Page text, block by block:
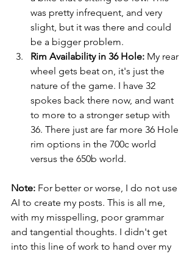
was pretty infrequent, and very
slight, but it was there and could
be a bigger problem.
Rim Availability in 36 Hole: My rear
wheel gets beat on, it's just the
nature of the game. I have 32
spokes back there now, and want
to more to a stronger setup with
36. There just are far more 36 Hole
rim options in the 700c world
versus the 650b world.
Note: For better or worse, I do not use
AI to create my posts. This is all me,
with my misspelling, poor grammar
and tangential thoughts. I didn't get
into this line of work to hand over my